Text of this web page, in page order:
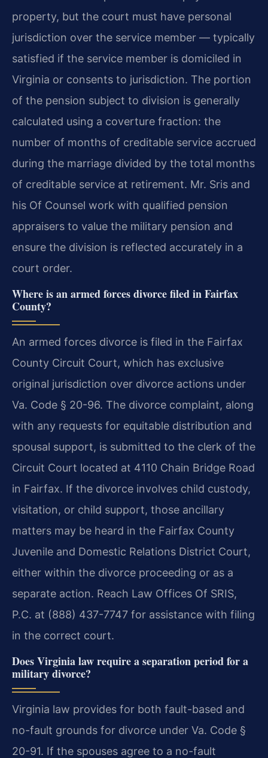
property, but the court must have personal
jurisdiction over the service member — typically
satisfied if the service member is domiciled in
Virginia or consents to jurisdiction. The portion
of the pension subject to division is generally
calculated using a coverture fraction: the
number of months of creditable service accrued
during the marriage divided by the total months
of creditable service at retirement. Mr. Sris and
his Of Counsel work with qualified pension
appraisers to value the military pension and
ensure the division is reflected accurately in a
court order.
Where is an armed forces divorce filed in Fairfax
County?
An armed forces divorce is filed in the Fairfax
County Circuit Court, which has exclusive
original jurisdiction over divorce actions under
Va. Code § 20-96. The divorce complaint, along
with any requests for equitable distribution and
spousal support, is submitted to the clerk of the
Circuit Court located at 4110 Chain Bridge Road
in Fairfax. If the divorce involves child custody,
visitation, or child support, those ancillary
matters may be heard in the Fairfax County
Juvenile and Domestic Relations District Court,
either within the divorce proceeding or as a
separate action. Reach Law Offices Of SRIS,
P.C. at (888) 437-7747 for assistance with filing
in the correct court.
Does Virginia law require a separation period for a
military divorce?
Virginia law provides for both fault-based and
no-fault grounds for divorce under Va. Code §
20-91. If the spouses agree to a no-fault